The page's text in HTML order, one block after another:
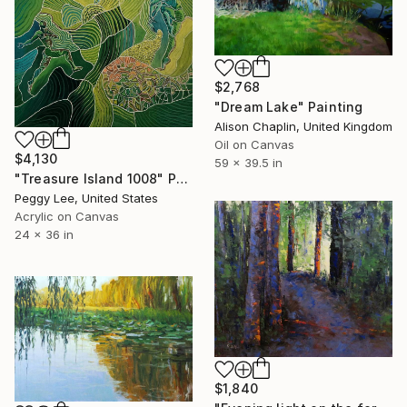
$4,130
"Treasure Island 1008" Painting
Peggy Lee, United States
Acrylic on Canvas
24 x 36 in
$2,768
"Dream Lake" Painting
Alison Chaplin, United Kingdom
Oil on Canvas
59 x 39.5 in
$1,840